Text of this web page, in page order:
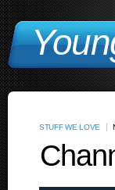
STUFF WE LOVE